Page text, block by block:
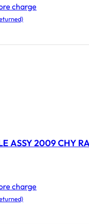
charge
ASSY 2009 CHY
charge